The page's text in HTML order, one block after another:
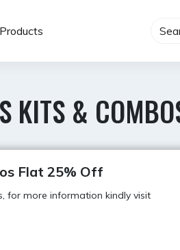
KITS &
Flat 25% Off
for more information kindly visit